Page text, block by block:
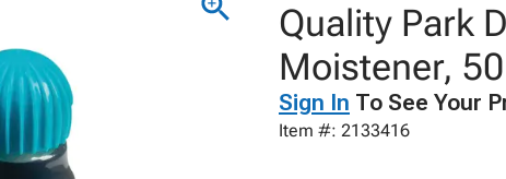
Quality Park
Moistener,
Sign In To See Your
Item #: 2133416